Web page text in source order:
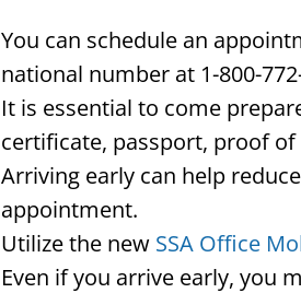
You can schedule an
national number at 1-800-
It is essential to come
certificate, passport, proof
Arriving early can help
appointment.
Utilize the new SSA Office
Even if you arrive early, you